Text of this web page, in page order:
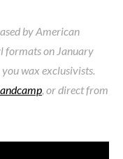
by American
formats on January
you wax exclusivists.
, or direct from